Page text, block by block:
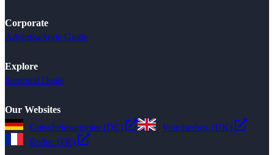
Corporate
AdvertiseStyle Guide
Explore
Seasonal Deals
Our Websites
Gutscheinsammler (DE)
Voucherbox (UK)
Reduc (FR)